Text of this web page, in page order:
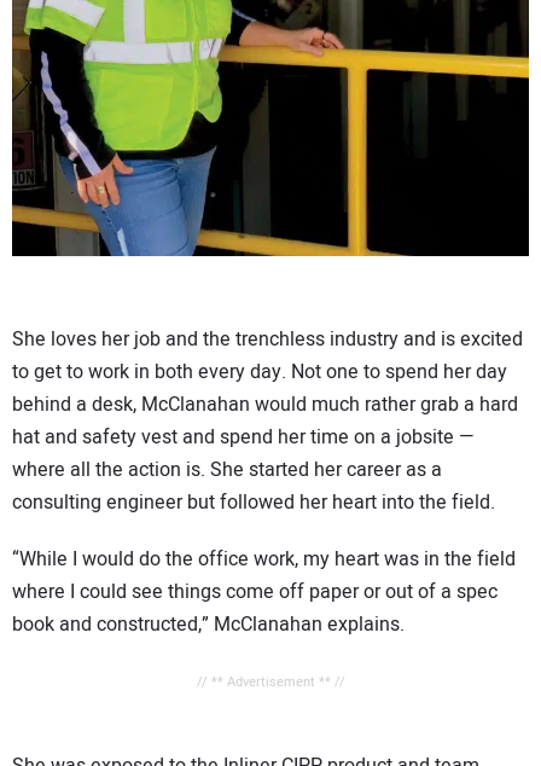
She loves her job and the trenchless industry and is excited
to get to work in both every day. Not one to spend her day
behind a desk, McClanahan would much rather grab a hard
hat and safety vest and spend her time on a jobsite —
where all the action is. She started her career as a
consulting engineer but followed her heart into the field.
“While I would do the office work, my heart was in the field
where I could see things come off paper or out of a spec
book and constructed,” McClanahan explains.
// ** Advertisement ** //